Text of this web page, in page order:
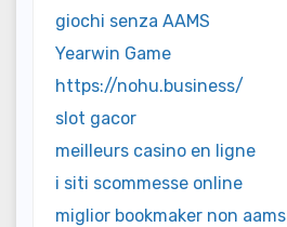
giochi senza AAMS
Yearwin Game
https://nohu.business/
slot gacor
meilleurs casino en ligne
i siti scommesse online
miglior bookmaker non aams